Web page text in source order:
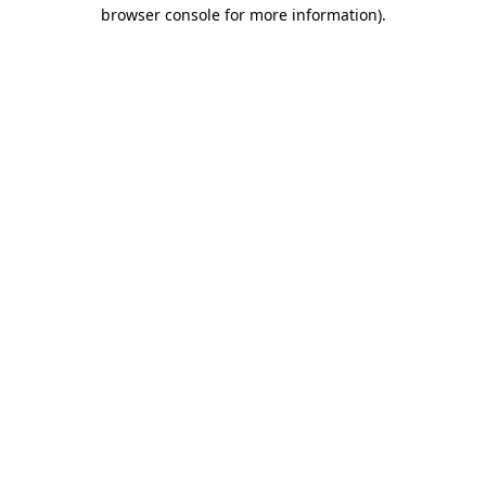
browser console for more information).